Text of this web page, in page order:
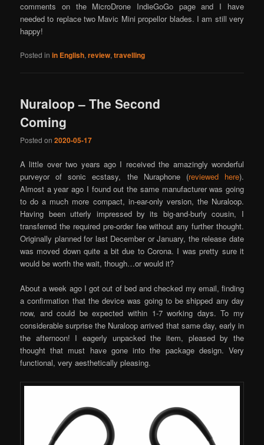
comments on the MicroDrone IndieGoGo page and I have
needed to replace two Mavic Mini propellor blades. I am still very
happy!
Posted in in English,review,travelling
Nuraloop – The Second
Coming
Posted on2020-05-17
A little over two years ago I received the amazingly wonderful
purveyor of sonic ecstasy, the Nuraphone (reviewed here).
Almost a year ago I found out the same manufacturer was going
to do a much more compact, in-ear-only version, the Nuraloop.
Having been utterly impressed by its big-and-burly cousin, I
transferred the required pre-order fee without any further thought.
Originally planned for last December or January, the release date
was moved down quite a bit due to Corona. I was pretty sure it
would be worth the wait, though…or would it?
About a week ago I got out of bed and checked my email, finding
a confirmation that the device was going to be shipped any day
now, and could be expected within 1-7 working days. To my
considerable surprise the Nuraloop arrived that same day, early in
the afternoon! I eagerly unpacked the item, pleased by the
thought that must have gone into the package design. Very
functional, very aesthetically pleasing.